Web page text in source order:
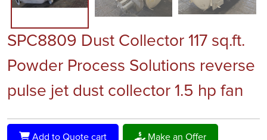
SPC8809 Dust Collector 117 sq.ft.
Powder Process Solutions reverse
pulse jet dust collector 1.5 hp fan
Add to Quote cart Make an Offer